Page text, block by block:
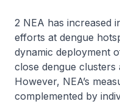
2 NEA has increased
efforts at dengue
dynamic deployment
close dengue clusters
However, NEA’s
complemented by